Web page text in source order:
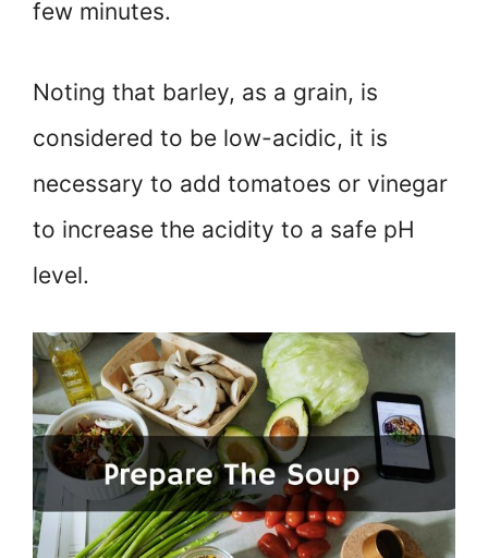
few minutes.
Noting that barley, as a grain, is
considered to be low-acidic, it is
necessary to add tomatoes or vinegar
to increase the acidity to a safe pH
level.